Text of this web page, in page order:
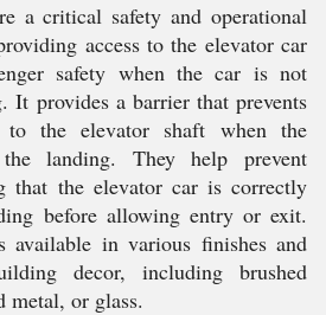
a critical safety and operational
access to the elevator car
safety when the car is not
It provides a barrier that prevents
to the elevator shaft when the
landing. They help prevent
that the elevator car is correctly
before allowing entry or exit.
in various finishes and
decor, including brushed
metal, or glass.